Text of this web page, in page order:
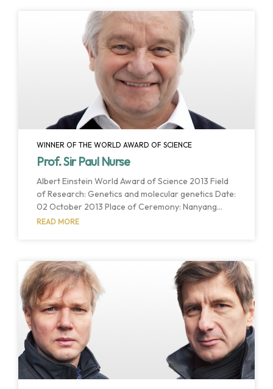
WINNER OF THE WORLD AWARD OF SCIENCE
Prof. Sir Paul Nurse
Albert Einstein World Award of Science 2013 Field
of Research: Genetics and molecular genetics Date:
02 October 2013 Place of Ceremony: Nanyang
Auditorium Host Institution: Nanyang Technological
Sir Paul Nurse as the winner of the 2013 Albert
Einstein World Award of Science for his
outstanding and continuing career as a scientific
leader, as well as his accomplishments as one
READ MORE